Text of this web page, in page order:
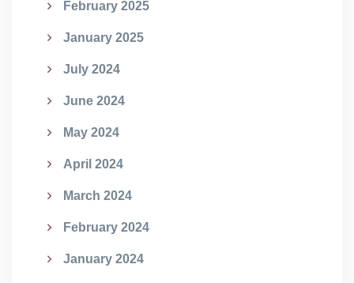
February 2025
January 2025
July 2024
June 2024
May 2024
April 2024
March 2024
February 2024
January 2024